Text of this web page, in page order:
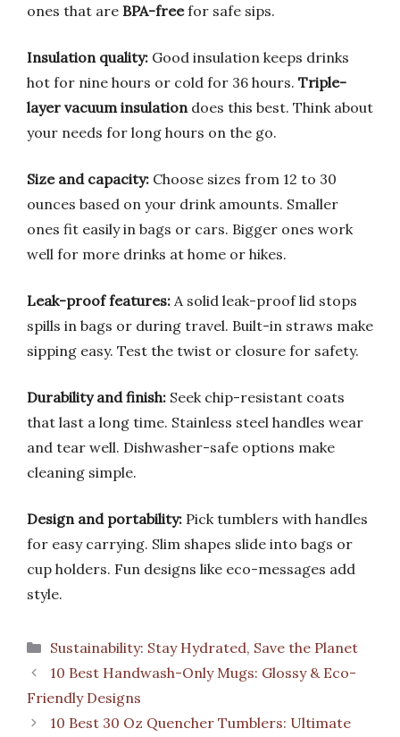
ones that are BPA-freefor safe sips.
Insulation quality: Good insulation keeps drinks
hot for nine hours or cold for 36 hours. Triple-
layer vacuum insulation does this best. Think about
your needs for long hours on the go.
Size and capacity: Choose sizes from 12 to 30
ounces based on your drink amounts. Smaller
ones fit easily in bags or cars. Bigger ones work
well for more drinks at home or hikes.
Leak-proof features: A solid leak-proof lid stops
spills in bags or during travel. Built-in straws make
sipping easy. Test the twist or closure for safety.
Durability and finish: Seek chip-resistant coats
that last a long time. Stainless steel handles wear
and tear well. Dishwasher-safe options make
cleaning simple.
Design and portability: Pick tumblers with handles
for easy carrying. Slim shapes slide into bags or
cup holders. Fun designs like eco-messages add
style.
Categories
Sustainability: Stay Hydrated, Save the Planet
10 Best Handwash-Only Mugs: Glossy & Eco-
Friendly Designs
10 Best 30 Oz Quencher Tumblers: Ultimate